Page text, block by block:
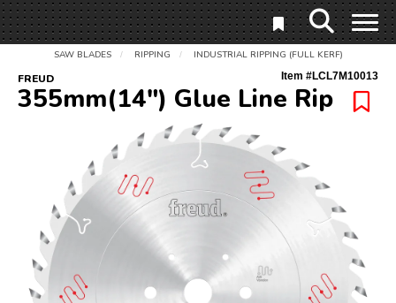
SAW BLADES / RIPPING / INDUSTRIAL RIPPING (FULL KERF)
FREUD Item #LCL7M10013
355mm(14") Glue Line Rip